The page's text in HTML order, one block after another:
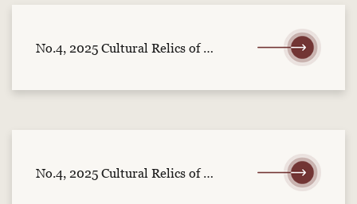
No.4, 2025 Cultural Relics of Central China (part 2)
No.4, 2025 Cultural Relics of Central China (part 1)